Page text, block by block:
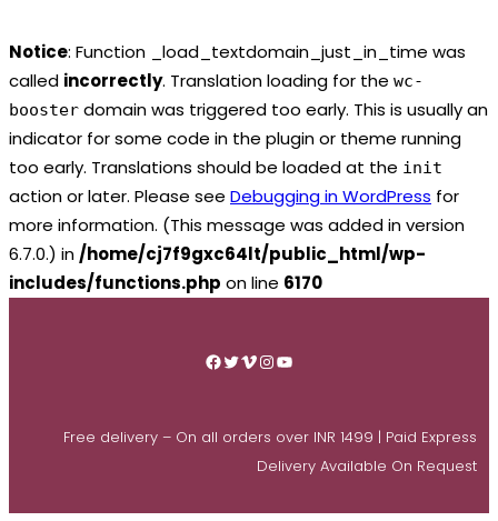
Notice: Function _load_textdomain_just_in_time was
called incorrectly. Translation loading for the wc-
booster domain was triggered too early. This is usually an
indicator for some code in the plugin or theme running
too early. Translations should be loaded at the init
action or later. Please see Debugging in WordPress for
more information. (This message was added in version
6.7.0.) in /home/cj7f9gxc64lt/public_html/wp-
includes/functions.php on line 6170
Facebook
Twitter
Vimeo
Instagram
YouTube
Free delivery – On all orders over INR 1499 | Paid Express
Delivery Available On Request